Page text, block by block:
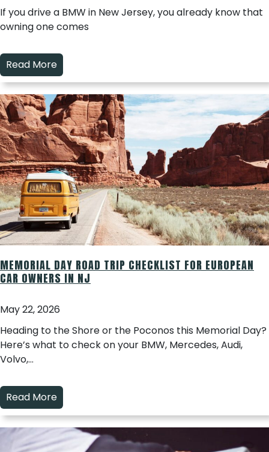
If you drive a BMW in New Jersey, you already know that
owning one comes
Read More
MEMORIAL DAY ROAD TRIP CHECKLIST FOR EUROPEAN
CAR OWNERS IN NJ
May 22, 2026
Heading to the Shore or the Poconos this Memorial Day?
Here’s what to check on your BMW, Mercedes, Audi,
Volvo,…
Read More